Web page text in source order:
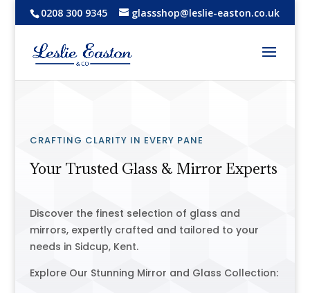
0208 300 9345 glassshop@leslie-easton.co.uk
CRAFTING CLARITY IN EVERY PANE
Your Trusted Glass & Mirror Experts
Discover the finest selection of glass and
mirrors, expertly crafted and tailored to your
needs in Sidcup, Kent.
Explore Our Stunning Mirror and Glass Collection: